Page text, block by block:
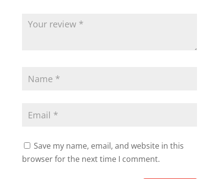
Save my name, email, and website in this
browser for the next time I comment.